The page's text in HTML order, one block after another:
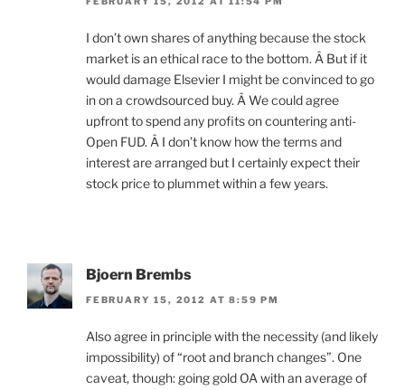
I don’t own shares of anything because the stock
market is an ethical race to the bottom. Â But if it
would damage Elsevier I might be convinced to go
in on a crowdsourced buy. Â We could agree
upfront to spend any profits on countering anti-
Open FUD. Â I don’t know how the terms and
interest are arranged but I certainly expect their
stock price to plummet within a few years.
Bjoern Brembs
FEBRUARY 15, 2012 AT 8:59 PM
Also agree in principle with the necessity (and likely
impossibility) of “root and branch changes”. One
caveat, though: going gold OA with an average of